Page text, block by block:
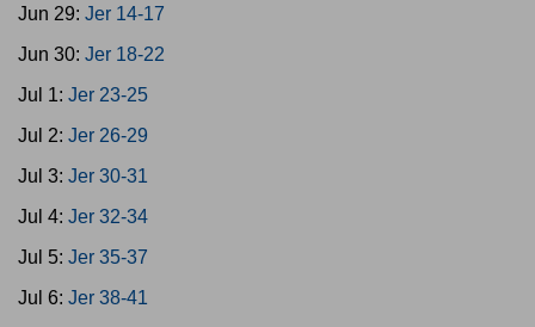
Jun 29: Jer 14-17
Jun 30: Jer 18-22
Jul 1: Jer 23-25
Jul 2: Jer 26-29
Jul 3: Jer 30-31
Jul 4: Jer 32-34
Jul 5: Jer 35-37
Jul 6: Jer 38-41